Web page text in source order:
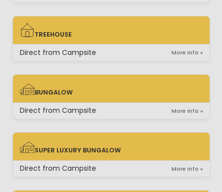
TREEHOUSE
TREEHOUSE
Direct from Campsite More info »
BUNGALOW
BUNGALOW
Direct from Campsite More info »
SUPER LUXURY BUNGALOW
SUPER LUXURY BUNGALOW
Direct from Campsite More info »